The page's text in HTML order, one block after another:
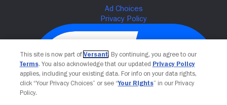
This site is now part of Versant. By continuing, you agree to our
Terms. You also acknowledge that our updated Privacy Policy
applies, including your existing data. For info on your data rights,
click “Your Privacy Choices” or see “Your Rights” in our Privacy
Policy.